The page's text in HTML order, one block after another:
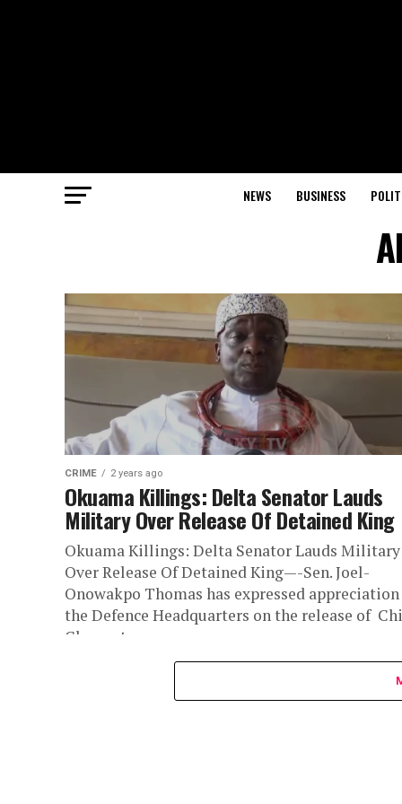
NEWS BUSINESS
CRIME 2 years ago
Okuama Killings: Delta Senator Lauds
Military Over Release Of Detained King
Okuama Killings: Delta Senator Lauds Military
Over Release Of Detained King—-Sen. Joel-
Onowakpo Thomas has expressed
the Defence Headquarters on the release of
Clement...